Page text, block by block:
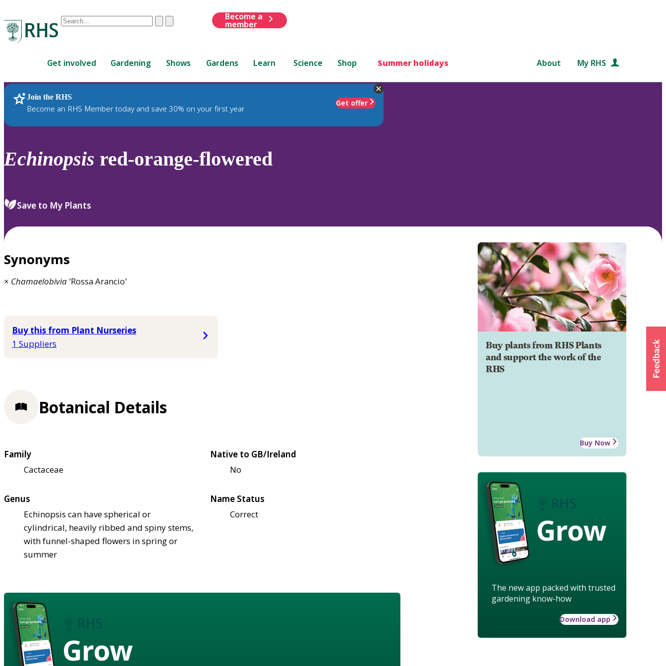
Conduct
are
up
and
down
review
select.
ClearSubmit
Become a
member
Get involved Gardening Shows Gardens Learn Science Shop Summer holidays About My RHS
Join the RHS
Become an RHS Member today and save 30% on your first year
Get offer
RHS Home Plants
Echinopsis red-orange-flowered
Save to My Plants
Synonyms
× Chamaelobivia 'Rossa Arancio'
Buy this from Plant Nurseries
1 Suppliers
Buy plants from RHS Plants
and support the work of the
RHS
Buy Now
Grow
The new app packed with trusted
gardening know-how
Download app
Botanical Details
Family
Cactaceae
Native to GB/Ireland
No
Genus
Echinopsis can have spherical or
cylindrical, heavily ribbed and spiny stems,
with funnel-shaped flowers in spring or
summer
Name Status
Correct
Grow